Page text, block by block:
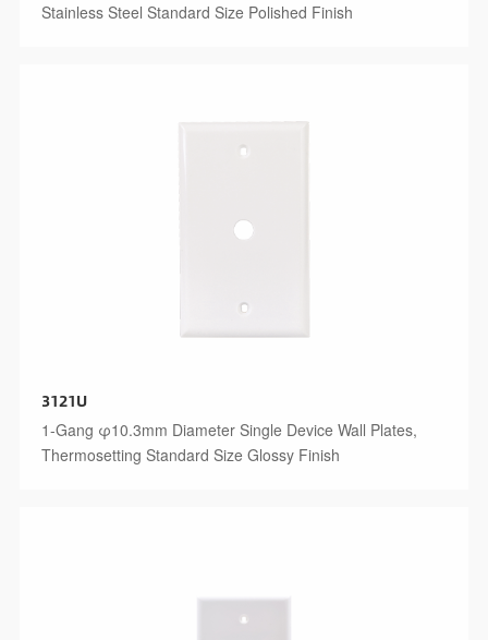
Stainless Steel Standard Size Polished Finish
3121U
1-Gang φ10.3mm Diameter Single Device Wall Plates,
Thermosetting Standard Size Glossy Finish